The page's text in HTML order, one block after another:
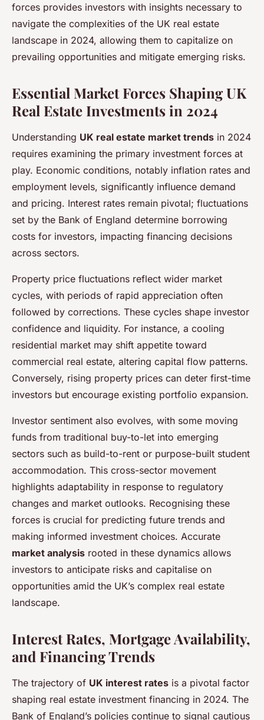
forces provides investors with insights necessary to
navigate the complexities of the UK real estate
landscape in 2024, allowing them to capitalize on
prevailing opportunities and mitigate emerging risks.
Essential Market Forces Shaping UK
Real Estate Investments in 2024
Understanding UK real estate market trends in 2024
requires examining the primary investment forces at
play. Economic conditions, notably inflation rates and
employment levels, significantly influence demand
and pricing. Interest rates remain pivotal; fluctuations
set by the Bank of England determine borrowing
costs for investors, impacting financing decisions
across sectors.
Property price fluctuations reflect wider market
cycles, with periods of rapid appreciation often
followed by corrections. These cycles shape investor
confidence and liquidity. For instance, a cooling
residential market may shift appetite toward
commercial real estate, altering capital flow patterns.
Conversely, rising property prices can deter first-time
investors but encourage existing portfolio expansion.
Investor sentiment also evolves, with some moving
funds from traditional buy-to-let into emerging
sectors such as build-to-rent or purpose-built student
accommodation. This cross-sector movement
highlights adaptability in response to regulatory
changes and market outlooks. Recognising these
forces is crucial for predicting future trends and
making informed investment choices. Accurate
market analysis rooted in these dynamics allows
investors to anticipate risks and capitalise on
opportunities amid the UK’s complex real estate
landscape.
Interest Rates, Mortgage Availability,
and Financing Trends
The trajectory of UK interest rates is a pivotal factor
shaping real estate investment financing in 2024. The
Bank of England’s policies continue to signal cautious